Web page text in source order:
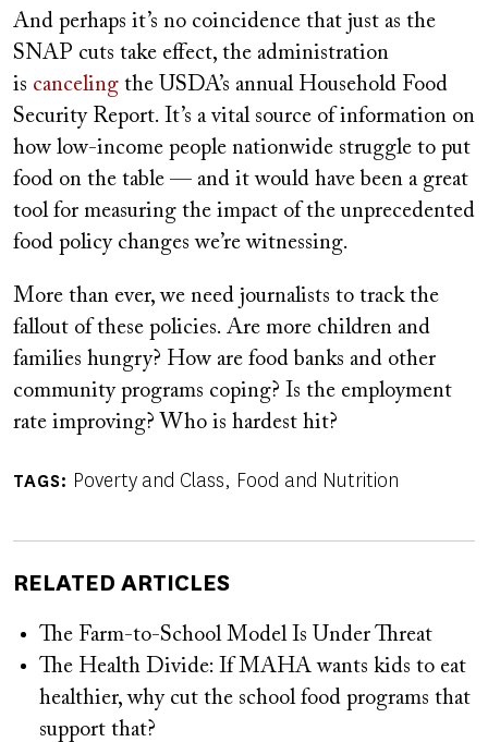
And perhaps it’s no coincidence that just as the
SNAP cuts take effect, the administration
is canceling the USDA’s annual Household Food
Security Report. It’s a vital source of information on
how low-income people nationwide struggle to put
food on the table — and it would have been a great
tool for measuring the impact of the unprecedented
food policy changes we’re witnessing.
More than ever, we need journalists to track the
fallout of these policies. Are more children and
families hungry? How are food banks and other
community programs coping? Is the employment
rate improving? Who is hardest hit?
TAGS Poverty and Class Food and Nutrition
RELATED ARTICLES
The Farm-to-School Model Is Under Threat
The Health Divide: If MAHA wants kids to eat
healthier, why cut the school food programs that
support that?